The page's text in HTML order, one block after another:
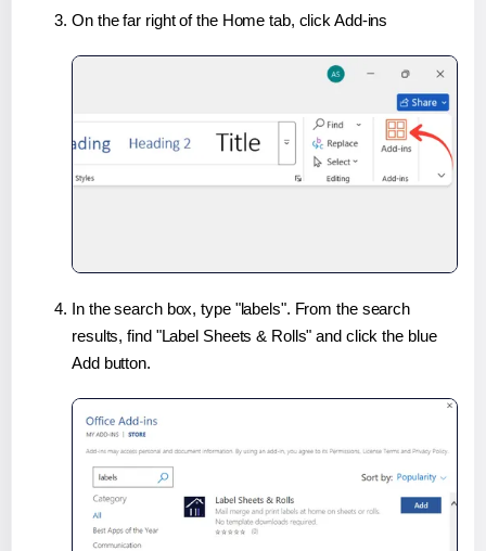
On the far right of the Home tab, click Add-ins
In the search box, type "labels". From the search
results, find "Label Sheets & Rolls" and click the blue
Add button.